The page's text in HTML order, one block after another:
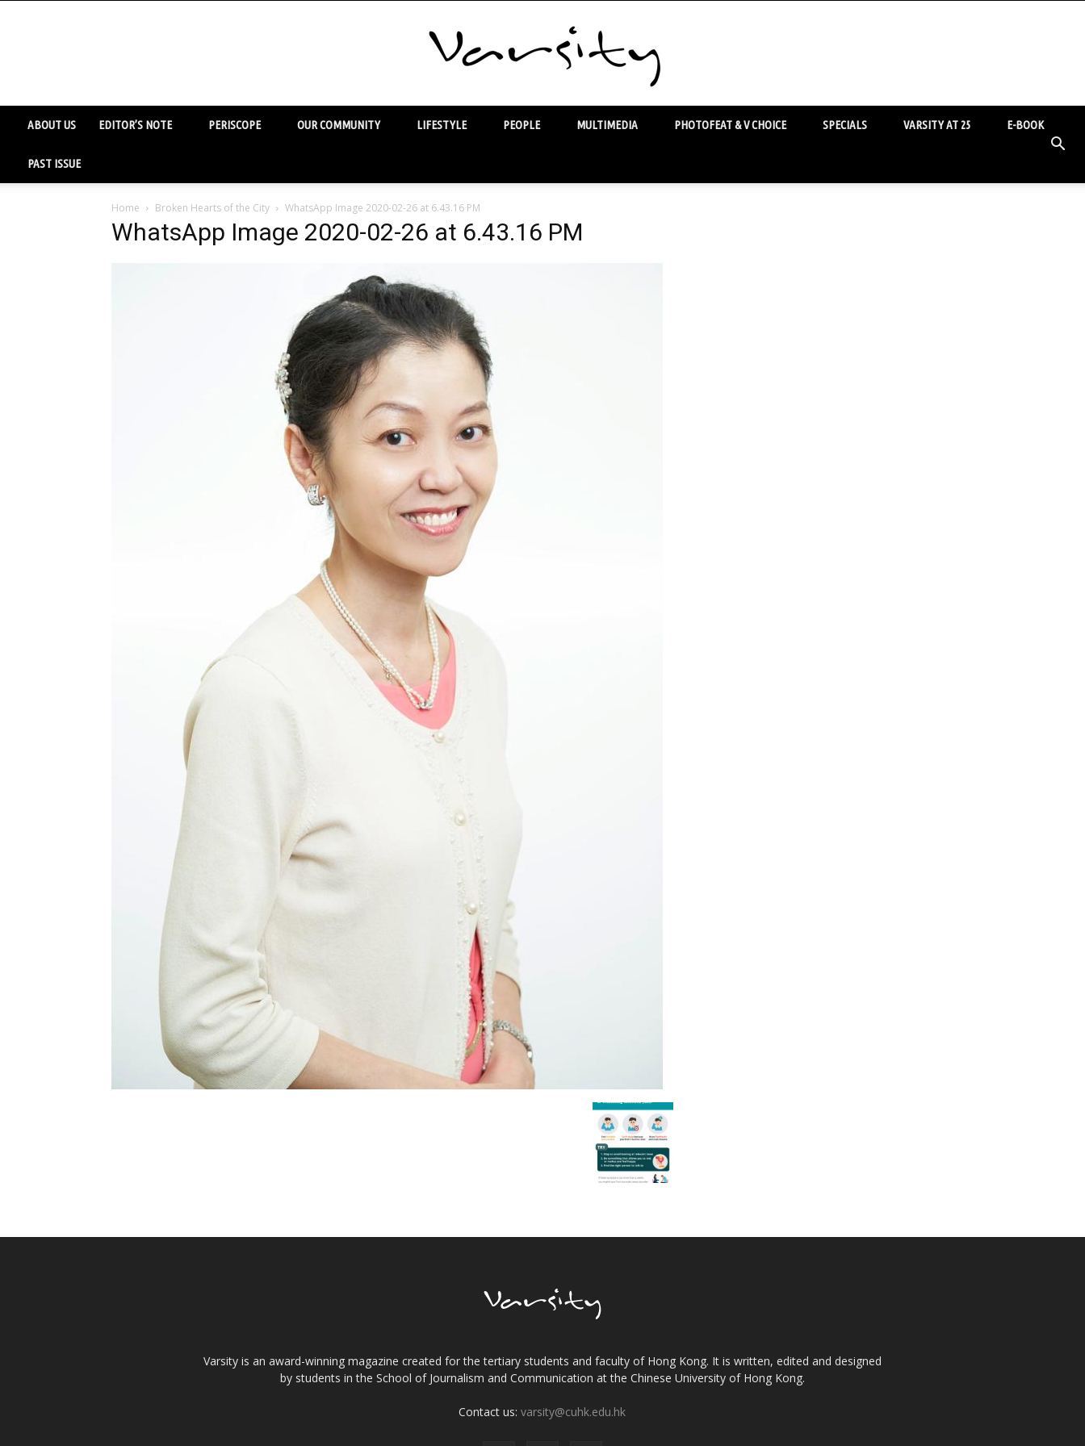
ABOUT US EDITOR’S NOTE PERISCOPE OUR COMMUNITY LIFESTYLE PEOPLE MULTIMEDIA PHOTOFEAT & V CHOICE SPECIALS VARSITY AT 25 E-BOOK
PAST ISSUE
Home Broken Hearts of the City WhatsApp Image 2020-02-26 at 6.43.16 PM
WhatsApp Image 2020-02-26 at 6.43.16 PM
Varsity is an award-winning magazine created for the tertiary students and faculty of Hong Kong. It is written, edited and designed
by students in the School of Journalism and Communication at the Chinese University of Hong Kong.
Contact us:varsity@cuhk.edu.hk